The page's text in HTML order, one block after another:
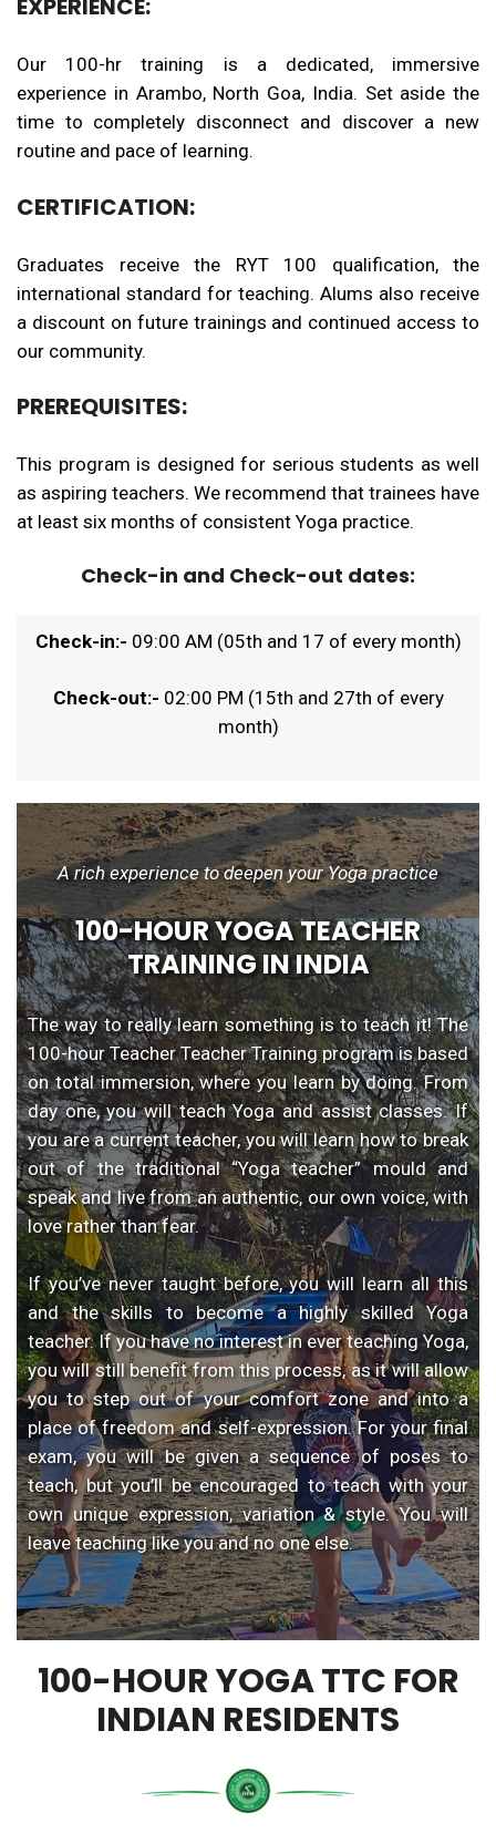
EXPERIENCE:
Our 100-hr training is a dedicated, immersive
experience in Arambo, North Goa, India. Set aside the
time to completely disconnect and discover a new
routine and pace of learning.
CERTIFICATION:
Graduates receive the RYT 100 qualification, the
international standard for teaching. Alums also receive
a discount on future trainings and continued access to
our community.
PREREQUISITES:
This program is designed for serious students as well
as aspiring teachers. We recommend that trainees have
at least six months of consistent Yoga practice.
Check-in and Check-out dates:
Check-in:- 09:00 AM (05th and 17 of every month)
Check-out:- 02:00 PM (15th and 27th of every
month)
A rich experience to deepen your Yoga practice
100-HOUR YOGA TEACHER
TRAINING IN INDIA
The way to really learn something is to teach it! The
100-hour Teacher Teacher Training program is based
on total immersion, where you learn by doing. From
day one, you will teach Yoga and assist classes. If
you are a current teacher, you will learn how to break
out of the traditional “Yoga teacher” mould and
speak and live from an authentic, our own voice, with
love rather than fear.
If you’ve never taught before, you will learn all this
and the skills to become a highly skilled Yoga
teacher. If you have no interest in ever teaching Yoga,
you will still benefit from this process, as it will allow
you to step out of your comfort zone and into a
place of freedom and self-expression. For your final
exam, you will be given a sequence of poses to
teach, but you’ll be encouraged to teach with your
own unique expression, variation & style. You will
leave teaching like you and no one else.
100-HOUR YOGA TTC FOR
INDIAN RESIDENTS